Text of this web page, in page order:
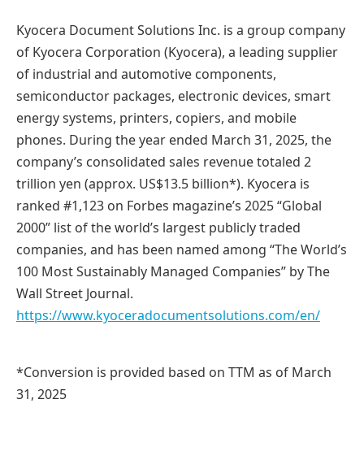
Kyocera Document Solutions Inc. is a group company
of Kyocera Corporation (Kyocera), a leading supplier
of industrial and automotive components,
semiconductor packages, electronic devices, smart
energy systems, printers, copiers, and mobile
phones. During the year ended March 31, 2025, the
company’s consolidated sales revenue totaled 2
trillion yen (approx. US$13.5 billion*). Kyocera is
ranked #1,123 on Forbes magazine’s 2025 “Global
2000” list of the world’s largest publicly traded
companies, and has been named among “The World’s
100 Most Sustainably Managed Companies” by The
Wall Street Journal.
https://www.kyoceradocumentsolutions.com/en/
*Conversion is provided based on TTM as of March
31, 2025